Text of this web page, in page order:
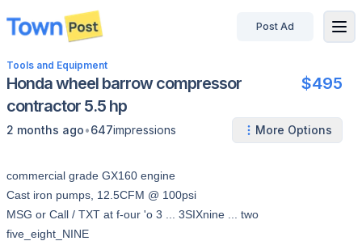
disconnected
Post Ad
Tools and Equipment
Honda wheel barrow compressor
contractor 5.5 hp
$495
2 months ago•647impressions More Options
commercial grade GX160 engine
Cast iron pumps, 12.5CFM @ 100psi
MSG or Call / TXT at f-our 'o 3 ... 3SIXnine ... two
five_eight_NINE